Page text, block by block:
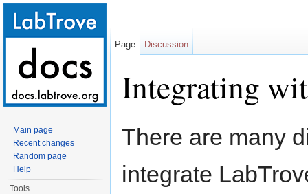
Integrating
There are many
integrate
Page Discussion
Main page
Recent changes
Random page
Help
Tools